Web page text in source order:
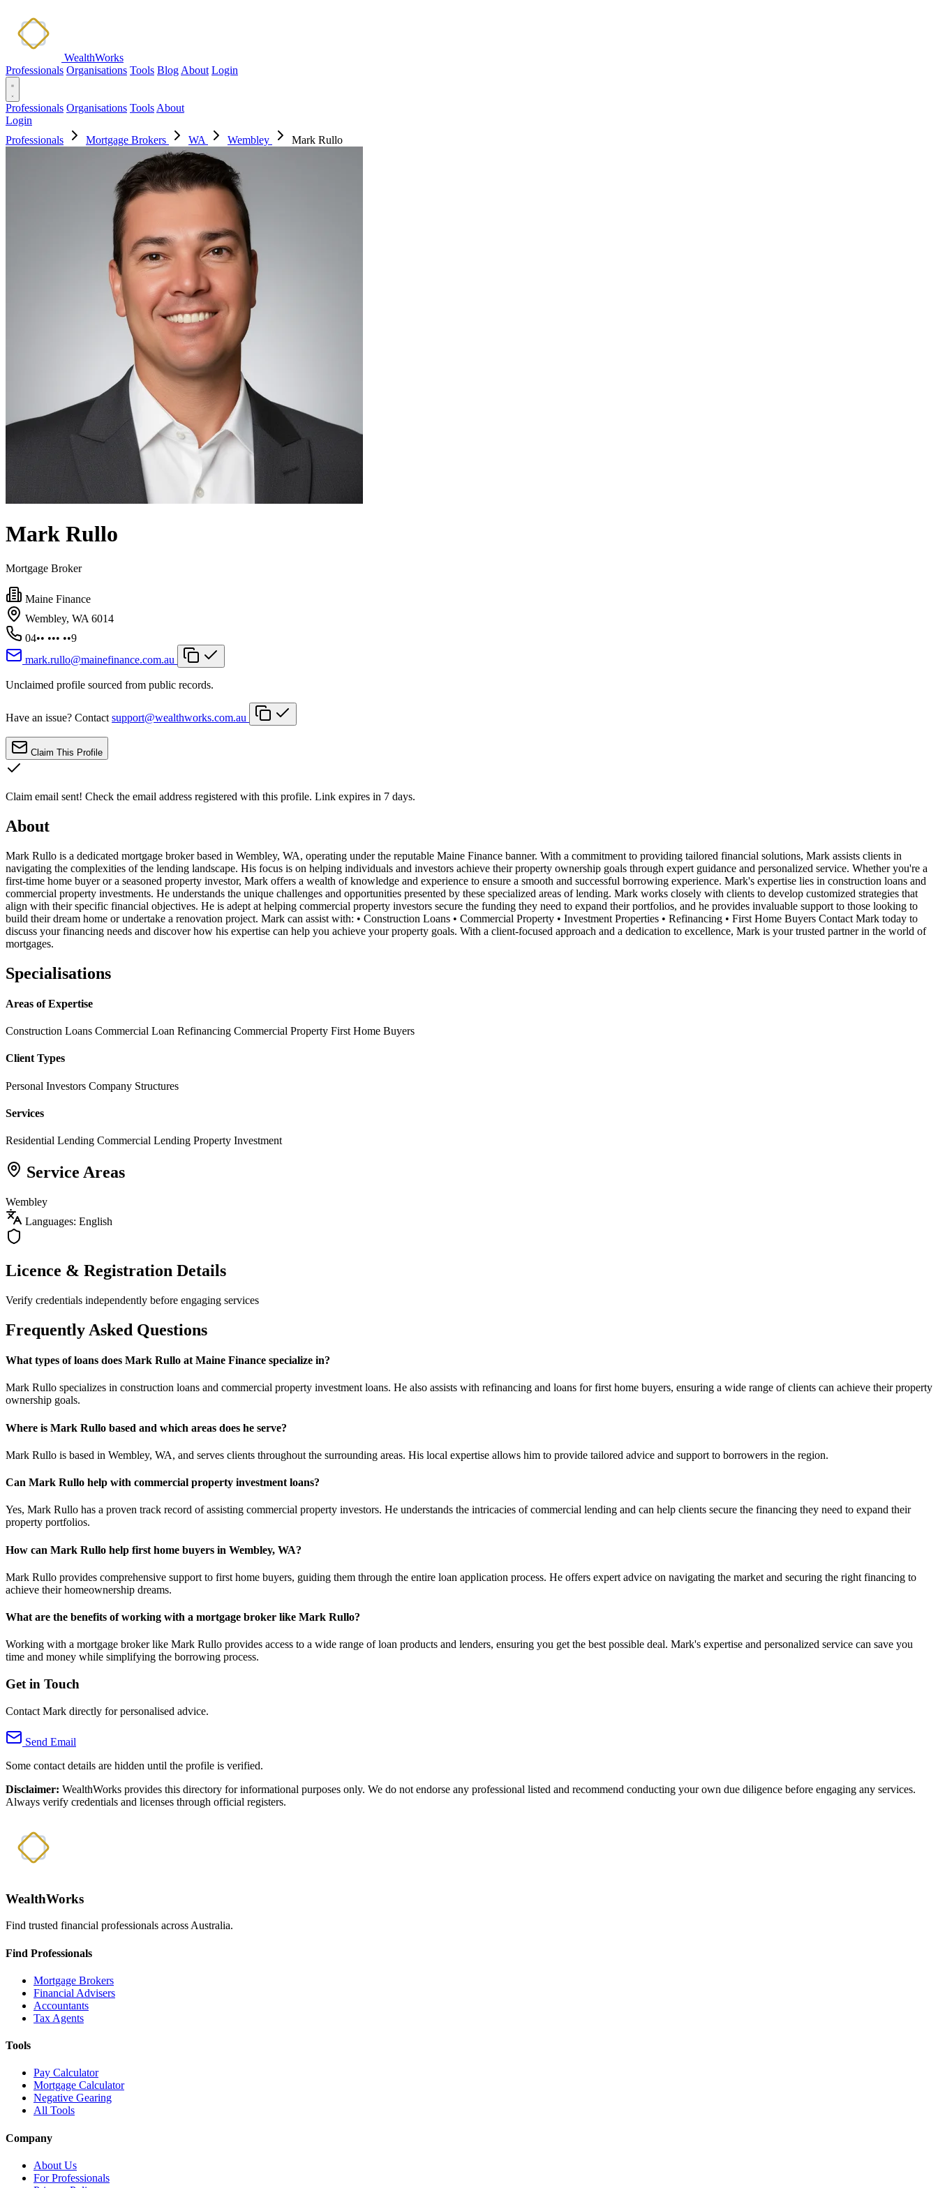
WealthWorks
Professionals Organisations Tools Blog About Login
Professionals Organisations Tools About
Login
Professionals
Mortgage Brokers WA Wembley Mark Rullo
Mark Rullo
Mortgage Broker
Maine Finance
Wembley, WA 6014
04•• ••• ••9
mark.rullo@mainefinance.com.au
Unclaimed profile sourced from public records.
Have an issue? Contact support@wealthworks.com.au
Claim This Profile
Claim email sent! Check the email address registered with this profile. Link expires in 7 days.
About
Mark Rullo is a dedicated mortgage broker based in Wembley, WA, operating under the reputable Maine Finance banner. With a commitment to providing tailored financial solutions, Mark assists clients in
navigating the complexities of the lending landscape. His focus is on helping individuals and investors achieve their property ownership goals through expert guidance and personalized service. Whether you're a
first-time home buyer or a seasoned property investor, Mark offers a wealth of knowledge and experience to ensure a smooth and successful borrowing experience. Mark's expertise lies in construction loans and
commercial property investments. He understands the unique challenges and opportunities presented by these specialized areas of lending. Mark works closely with clients to develop customized strategies that
align with their specific financial objectives. He is adept at helping commercial property investors secure the funding they need to expand their portfolios, and he provides invaluable support to those looking to
build their dream home or undertake a renovation project. Mark can assist with: • Construction Loans • Commercial Property • Investment Properties • Refinancing • First Home Buyers Contact Mark today to
discuss your financing needs and discover how his expertise can help you achieve your property goals. With a client-focused approach and a dedication to excellence, Mark is your trusted partner in the world of
mortgages.
Specialisations
Areas of Expertise
Construction Loans Commercial Loan Refinancing Commercial Property First Home Buyers
Client Types
Personal Investors Company Structures
Services
Residential Lending Commercial Lending Property Investment
Service Areas
Wembley
Languages: English
Licence & Registration Details
Verify credentials independently before engaging services
Frequently Asked Questions
What types of loans does Mark Rullo at Maine Finance specialize in?
Mark Rullo specializes in construction loans and commercial property investment loans. He also assists with refinancing and loans for first home buyers, ensuring a wide range of clients can achieve their property
ownership goals.
Where is Mark Rullo based and which areas does he serve?
Mark Rullo is based in Wembley, WA, and serves clients throughout the surrounding areas. His local expertise allows him to provide tailored advice and support to borrowers in the region.
Can Mark Rullo help with commercial property investment loans?
Yes, Mark Rullo has a proven track record of assisting commercial property investors. He understands the intricacies of commercial lending and can help clients secure the financing they need to expand their
property portfolios.
How can Mark Rullo help first home buyers in Wembley, WA?
Mark Rullo provides comprehensive support to first home buyers, guiding them through the entire loan application process. He offers expert advice on navigating the market and securing the right financing to
achieve their homeownership dreams.
What are the benefits of working with a mortgage broker like Mark Rullo?
Working with a mortgage broker like Mark Rullo provides access to a wide range of loan products and lenders, ensuring you get the best possible deal. Mark's expertise and personalized service can save you
time and money while simplifying the borrowing process.
Get in Touch
Contact Mark directly for personalised advice.
Send Email
Some contact details are hidden until the profile is verified.
Disclaimer: WealthWorks provides this directory for informational purposes only. We do not endorse any professional listed and recommend conducting your own due diligence before engaging any services.
Always verify credentials and licenses through official registers.
WealthWorks
Find trusted financial professionals across Australia.
Find Professionals
Mortgage Brokers
Financial Advisers
Accountants
Tax Agents
Tools
Pay Calculator
Mortgage Calculator
Negative Gearing
All Tools
Company
About Us
For Professionals